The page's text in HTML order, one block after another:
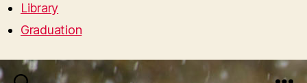
Library
Graduation